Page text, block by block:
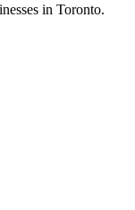
in Toronto.